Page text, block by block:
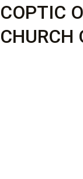
COPTIC
CHURCH